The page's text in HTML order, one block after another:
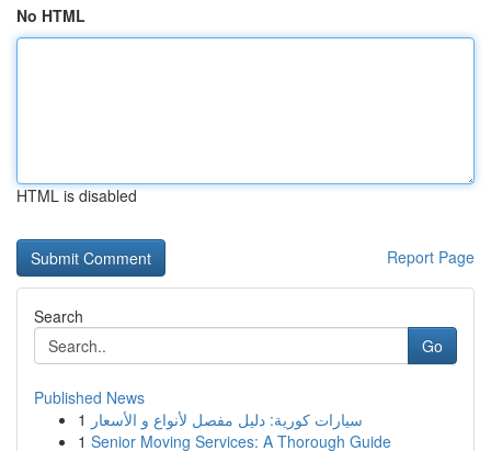
No HTML
HTML is disabled
Report Page
Search
Go
Published News
1 سيارات كورية: دليل مفصل لأنواع و الأسعار
1 Senior Moving Services: A Thorough Guide